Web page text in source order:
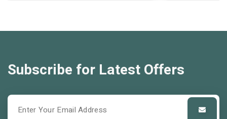
Subscribe for Latest Offers